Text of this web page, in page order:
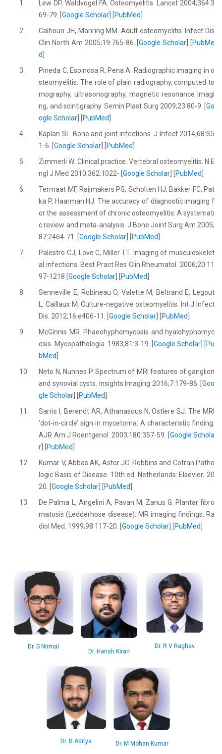
1.
Lew DP, Waldvogel FA. Osteomyelitis. Lancet 2004;364:3
69-79. [Google Scholar PubMed
2.
Calhoun JH, Manring MM. Adult osteomyelitis. Infect Dis
Clin North Am 2005;19:765-86. [Google Scholar
PubMe
d
3.
Pineda C, Espinosa R, Pena A. Radiographic imaging in o
steomyelitis: The role of plain radiography, computed to
mography, ultrasonography, magnetic resonance imagi
ng, and scintigraphy. Semin Plast Surg 2009;23:80-9. [ Go
ogle Scholar
PubMed
4.
Kaplan SL. Bone and joint infections. J Infect 2014;68:S5
1-6. [Google Scholar PubMed
5.
Zimmerli W. Clinical practice. Vertebral osteomyelitis. N E
ngl J Med 2010;362:1022- [Google Scholar PubMed
6.
Termaat MF, Raijmakers PG, Scholten HJ, Bakker FC, Pat
ka P, Haarman HJ. The accuracy of diagnostic imaging f
or the assessment of chronic osteomyelitis: A systemati
c review and meta-analysis. J Bone Joint Surg Am 2005;
87:2464-71. [Google Scholar PubMed
7.
Palestro CJ, Love C, Miller TT. Imaging of musculoskelet
al infections. Best Pract Res Clin Rheumatol. 2006;20:11
97-1218 [Google Scholar PubMed
8.
Senneville E, Robineau O, Valette M, Beltrand E, Legout
L, Caillaux M. Culture-negative osteomyelitis. Int J Infect
Dis. 2012;16:e406-11. [Google Scholar PubMed
9.
McGinnis MR. Phaeohyphomycosis and hyalohyphomyc
osis. Mycopathologia. 1983;81:3-19. [ Google Scholar] [
Pu
bMed
10.
Neto N, Nunnes P. Spectrum of MRI features of ganglion
and synovial cysts. Insights Imaging 2016;7:179-86. [ Goo
gle Scholar
PubMed
11.
Sarris I, Berendt AR, Athanasous N, Ostlere SJ. The MRI
‘dot-in-circle’ sign in mycetoma: A characteristic finding.
AJR Am J Roentgenol. 2003;180:357-59. [ Google Schola
r
PubMed
12.
Kumar V, Abbas AK, Aster JC. Robbins and Cotran Patho
logic Basis of Disease. 10th ed. Netherlands: Elsevier; 20
20. [Google Scholar PubMed
13.
De Palma L, Angelini A, Pavan M, Zanus G. Plantar fibro
matosis (Ledderhose disease): MR imaging findings. Ra
diol Med. 1999;98:117-20. [Google Scholar PubMed
Dr. S Nirmal
Dr. Harish Kiran
Dr. R V Raghav
Dr. B Aditya Dr. M Mohan Kumar